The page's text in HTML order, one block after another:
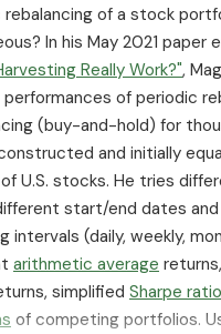
rebalancing of a stock
In his May 2021 paper
Really Work?",
of periodic
(buy-and-hold) for
and initially
U.S. stocks. He tries
start/end dates
intervals (daily, weekly,
arithmetic average returns,
simplified Sharpe
of competing portfolios.